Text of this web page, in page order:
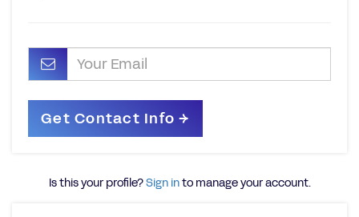
Is this your profile?Sign into manage your account.